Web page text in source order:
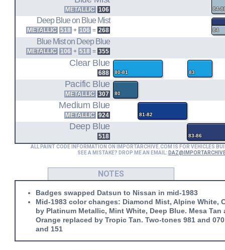
REG CAB 2WD S/B (83.5-86)
REG CAB 2WD L/B (83.5-86)
KING CAB 2WD S/B (83.5-86)
METALLIC 106 84-
Deep Blue on Blue Mist
METALLIC 518 + 106 = 268 84
Blue Mist on Deep Blue
METALLIC 106 + 518 = 355
Clear Blue
688 80-81 83
Pacific Blue
METALLIC 307 80
Medium Blue
METALLIC 924 81-82
Deep Blue
518
83-86
ALL PAINT CODE INFORMATION ON IMPORTARCHIVE.COM IS FOR VEHICLES
SEE A MISTAKE? DROP ME AN EMAIL:
NOTES
Badges swapped Datsun to Nissan in mid-1983
Mid-1983 color changes: Diamond Mist, Alpine White,
by Platinum Metallic, Mint White, Deep Blue. Mesa Tan
Orange replaced by Tropic Tan. Two-tones 981 and
and 151